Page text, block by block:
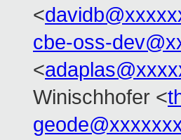
<
cbe-oss-
<
Winischhofer <